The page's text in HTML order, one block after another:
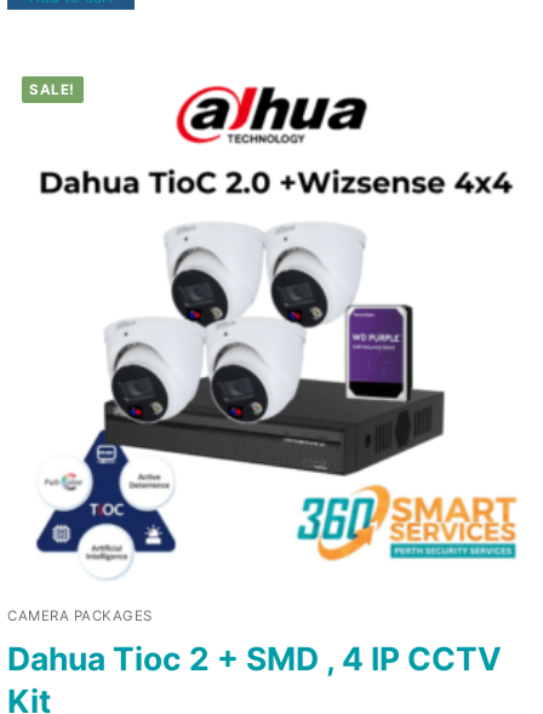
SALE!
CAMERA PACKAGES
Dahua Tioc 2 + SMD , 4 IP CCTV
Kit